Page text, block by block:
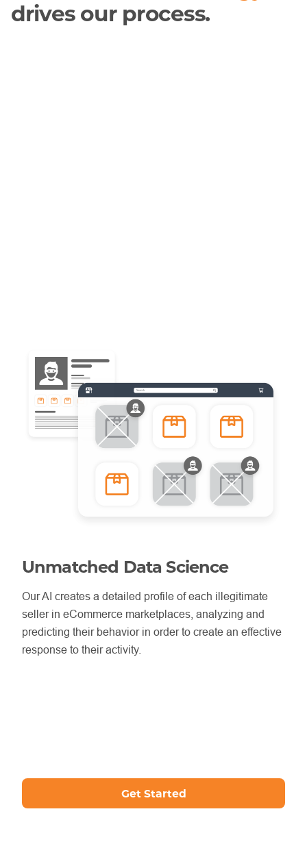
drives our process.
Unmatched Data Science
Our AI creates a detailed profile of each illegitimate
seller in eCommerce marketplaces, analyzing and
predicting their behavior in order to create an effective
response to their activity.
Get Started